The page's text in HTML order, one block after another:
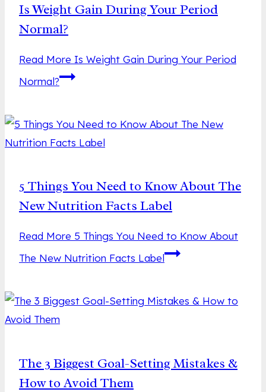
Is Weight Gain During Your Period
Normal?
Read More Is Weight Gain During Your Period
Normal?
5 Things You Need to Know About The
New Nutrition Facts Label
Read More 5 Things You Need to Know About
The New Nutrition Facts Label
The 3 Biggest Goal-Setting Mistakes &
How to Avoid Them